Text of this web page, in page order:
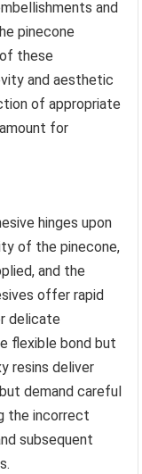
and
pinecone
these
and aesthetic
of appropriate
for
hinges upon
of the pinecone,
and the
offer rapid
delicate
flexible bond but
resins deliver
demand careful
the incorrect
subsequent